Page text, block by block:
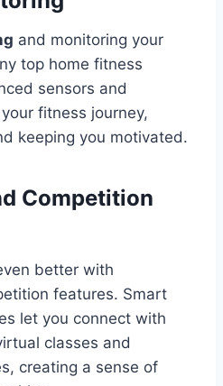
and monitoring your
top home fitness
sensors and
fitness journey,
keeping you motivated.
Competition
better with
features. Smart
let you connect with
classes and
creating a sense of